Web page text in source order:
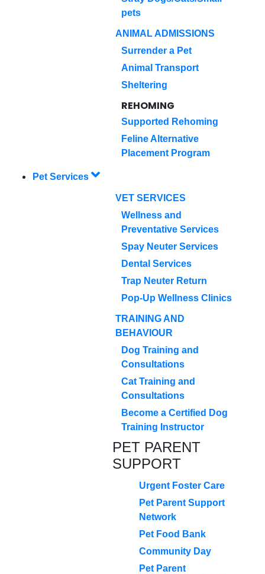
pets
ANIMAL ADMISSIONS
Surrender a Pet
Animal Transport
Sheltering
REHOMING
Supported Rehoming
Feline Alternative
Placement Program
Pet Services
VET SERVICES
Wellness and
Preventative Services
Spay Neuter Services
Dental Services
Trap Neuter Return
Pop-Up Wellness Clinics
TRAINING AND
BEHAVIOUR
Dog Training and
Consultations
Cat Training and
Consultations
Become a Certified Dog
Training Instructor
PET PARENT
SUPPORT
Urgent Foster Care
Pet Parent Support
Network
Pet Food Bank
Community Day
Pet Parent